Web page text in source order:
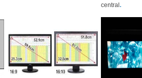
central .